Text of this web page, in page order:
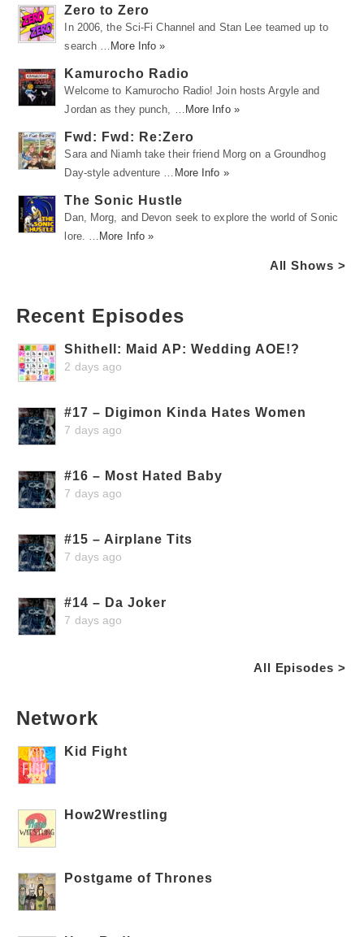
Zero to Zero
In 2006, the Sci-Fi Channel and Stan Lee teamed up to
search …
More Info »
Kamurocho Radio
Welcome to Kamurocho Radio! Join hosts Argyle and
Jordan as they punch, …
More Info »
Fwd: Fwd: Re:Zero
Sara and Niamh take their friend Morg on a Groundhog
Day-style adventure …
More Info »
The Sonic Hustle
Dan, Morg, and Devon seek to explore the world of Sonic
lore. …
More Info »
All Shows >
Recent Episodes
Shithell: Maid AP: Wedding AOE!?
2 days ago
#17 – Digimon Kinda Hates Women
7 days ago
#16 – Most Hated Baby
7 days ago
#15 – Airplane Tits
7 days ago
#14 – Da Joker
7 days ago
All Episodes >
Network
Kid Fight
How2Wrestling
Postgame of Thrones